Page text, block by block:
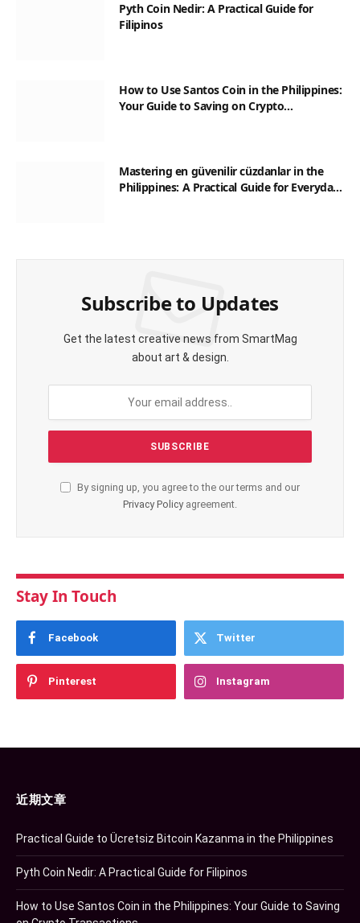
Pyth Coin Nedir: A Practical Guide for
Filipinos
How to Use Santos Coin in the Philippines:
Your Guide to Saving on Crypto
Mastering en güvenilir cüzdanlar in the
Philippines: A Practical Guide for Everyday
Subscribe to Updates
Get the latest creative news from SmartMag
about art & design.
By signing up, you agree to the our terms and our
Privacy Policy agreement.
Stay In Touch
Facebook Twitter
Pinterest Instagram
近期文章
Practical Guide to Ücretsiz Bitcoin Kazanma in the Philippines
Pyth Coin Nedir: A Practical Guide for Filipinos
How to Use Santos Coin in the Philippines: Your Guide to Saving